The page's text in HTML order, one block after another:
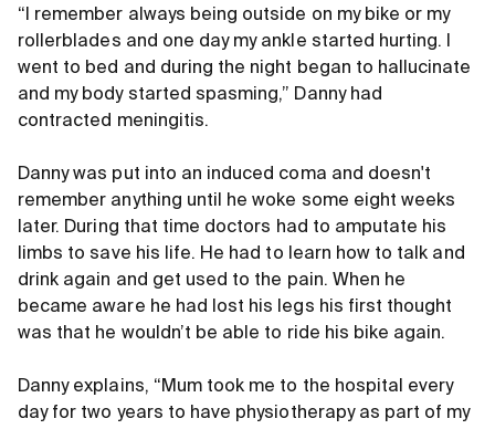
“I remember always being outside on my bike or my
rollerblades and one day my ankle started hurting. I
went to bed and during the night began to hallucinate
and my body started spasming,” Danny had
contracted meningitis.
Danny was put into an induced coma and doesn't
remember anything until he woke some eight weeks
later. During that time doctors had to amputate his
limbs to save his life. He had to learn how to talk and
drink again and get used to the pain. When he
became aware he had lost his legs his first thought
was that he wouldn’t be able to ride his bike again.
Danny explains, “Mum took me to the hospital every
day for two years to have physiotherapy as part of my